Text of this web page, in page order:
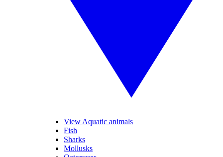
View Aquatic animals
Fish
Sharks
Mollusks